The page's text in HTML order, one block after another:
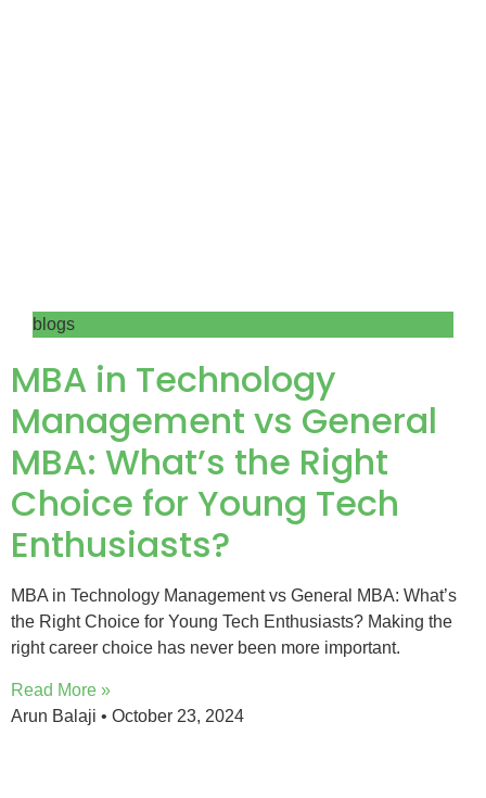
blogs
MBA in Technology
Management vs General
MBA: What’s the Right
Choice for Young Tech
Enthusiasts?
MBA in Technology Management vs General MBA: What’s
the Right Choice for Young Tech Enthusiasts? Making the
right career choice has never been more important.
Read More »
Arun Balaji
October 23, 2024